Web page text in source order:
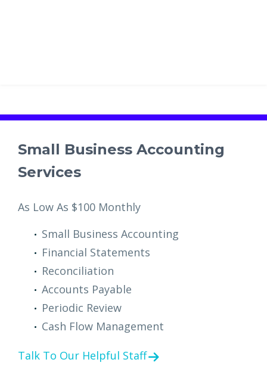
Small Business Accounting
Services
As Low As $100 Monthly
Small Business Accounting
Financial Statements
Reconciliation
Accounts Payable
Periodic Review
Cash Flow Management
Talk To Our Helpful Staff